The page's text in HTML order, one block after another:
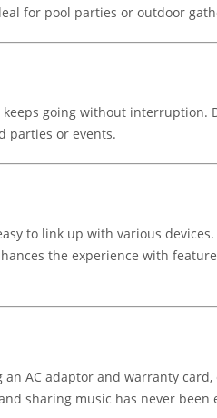
for pool parties or outdoor
going without
parties or events.
to link up with various
the experience with
AC adaptor and warranty
sharing music has never been